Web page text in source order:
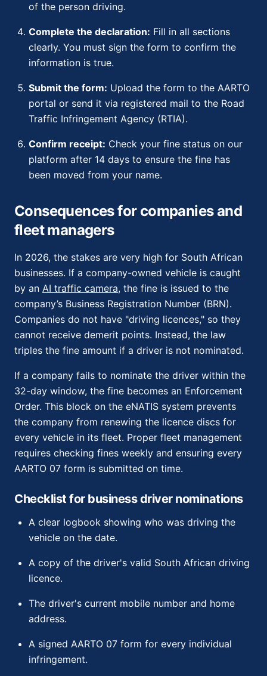
of the person driving.
Complete the declaration: Fill in all sections
clearly. You must sign the form to confirm the
information is true.
Submit the form: Upload the form to the AARTO
portal or send it via registered mail to the Road
Traffic Infringement Agency (RTIA).
Confirm receipt: Check your fine status on our
platform after 14 days to ensure the fine has
been moved from your name.
Consequences for companies and
fleet managers
In 2026, the stakes are very high for South African
businesses. If a company-owned vehicle is caught
by an AI traffic camera, the fine is issued to the
company’s Business Registration Number (BRN).
Companies do not have "driving licences," so they
cannot receive demerit points. Instead, the law
triples the fine amount if a driver is not nominated.
If a company fails to nominate the driver within the
32-day window, the fine becomes an Enforcement
Order. This block on the eNATIS system prevents
the company from renewing the licence discs for
every vehicle in its fleet. Proper fleet management
requires checking fines weekly and ensuring every
AARTO 07 form is submitted on time.
Checklist for business driver nominations
A clear logbook showing who was driving the
vehicle on the date.
A copy of the driver's valid South African driving
licence.
The driver's current mobile number and home
address.
A signed AARTO 07 form for every individual
infringement.